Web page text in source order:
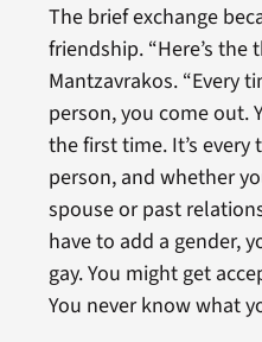
The brief exchange
friendship. “Here’s the
Mantzavrakos. “Every
person, you come out.
the first time. It’s
person, and whether
spouse or past
have to add a gender,
gay. You might get
You never know what